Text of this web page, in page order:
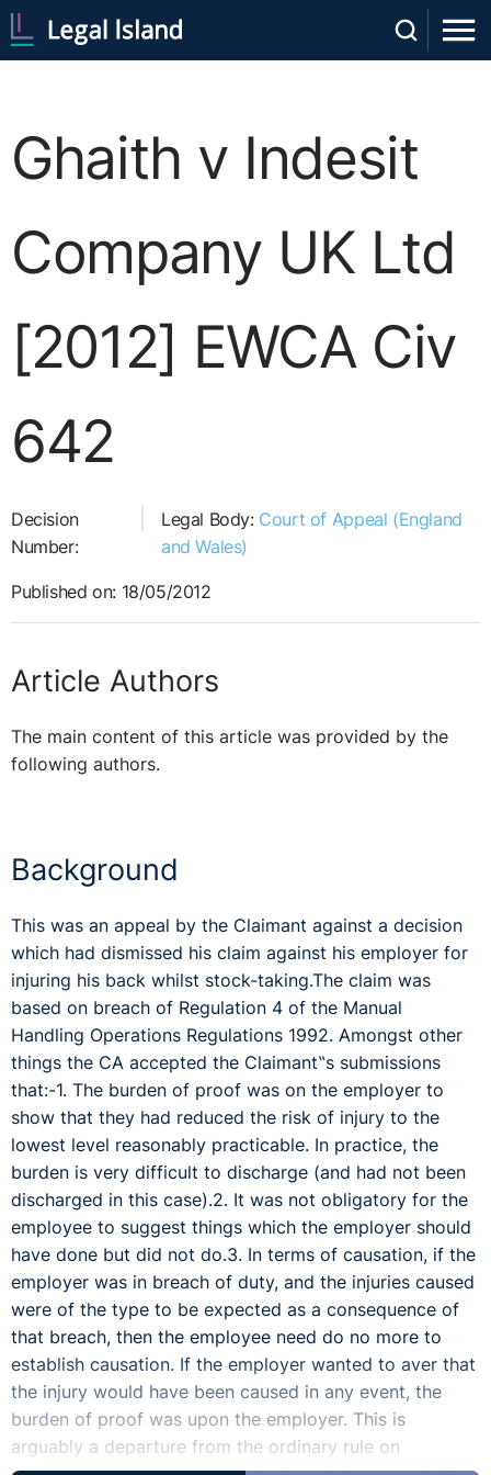
Ghaith v Indesit
Company UK Ltd
[2012] EWCA Civ
642
Decision
Number:
Legal Body: Court of Appeal (England
and Wales)
Published on: 18/05/2012
Article Authors
The main content of this article was provided by the
following authors.
Background
This was an appeal by the Claimant against a decision
which had dismissed his claim against his employer for
injuring his back whilst stock-taking.The claim was
based on breach of Regulation 4 of the Manual
Handling Operations Regulations 1992. Amongst other
things the CA accepted the Claimant‟s submissions
that:-1. The burden of proof was on the employer to
show that they had reduced the risk of injury to the
lowest level reasonably practicable. In practice, the
burden is very difficult to discharge (and had not been
discharged in this case).2. It was not obligatory for the
employee to suggest things which the employer should
have done but did not do.3. In terms of causation, if the
employer was in breach of duty, and the injuries caused
were of the type to be expected as a consequence of
that breach, then the employee need do no more to
establish causation. If the employer wanted to aver that
the injury would have been caused in any event, the
burden of proof was upon the employer. This is
arguably a departure from the ordinary rule on